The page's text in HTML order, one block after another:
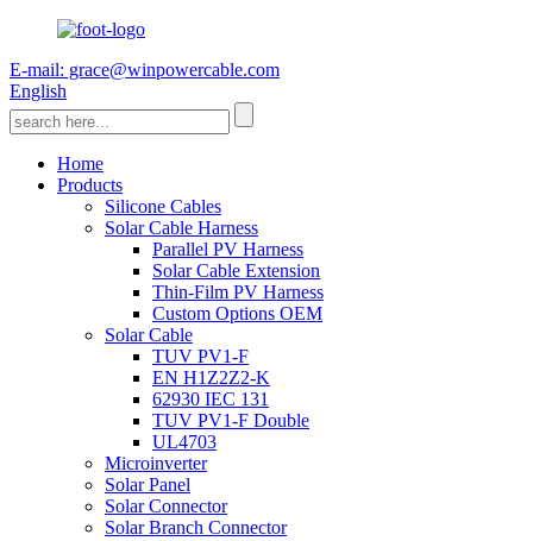
E-mail: grace@winpowercable.com
English
Home
Products
Silicone Cables
Solar Cable Harness
Parallel PV Harness
Solar Cable Extension
Thin-Film PV Harness
Custom Options OEM
Solar Cable
TUV PV1-F
EN H1Z2Z2-K
62930 IEC 131
TUV PV1-F Double
UL4703
Microinverter
Solar Panel
Solar Connector
Solar Branch Connector